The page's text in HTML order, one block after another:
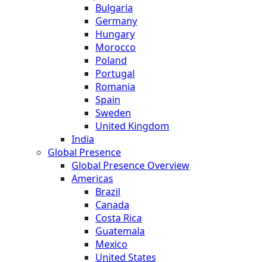
Bulgaria
Germany
Hungary
Morocco
Poland
Portugal
Romania
Spain
Sweden
United Kingdom
India
Global Presence
Global Presence Overview
Americas
Brazil
Canada
Costa Rica
Guatemala
Mexico
United States